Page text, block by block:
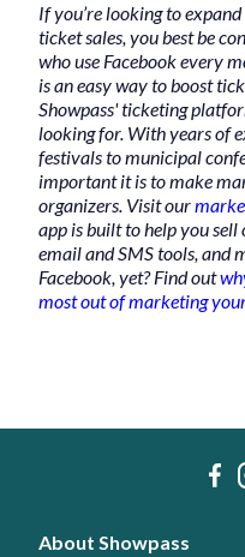
If you’re looking to
ticket sales, you best be
who use Facebook every
is an easy way to boost
Showpass' ticketing
looking for. With years of
festivals to municipal
important it is to make
organizers. Visit our
app is built to help you
email and SMS tools, and
Facebook, yet? Find out
most out of marketing
About Showpass